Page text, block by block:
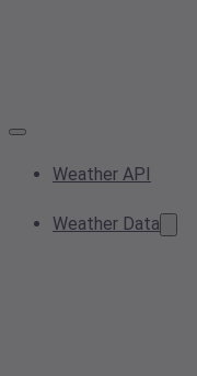
Weather API
Weather Data